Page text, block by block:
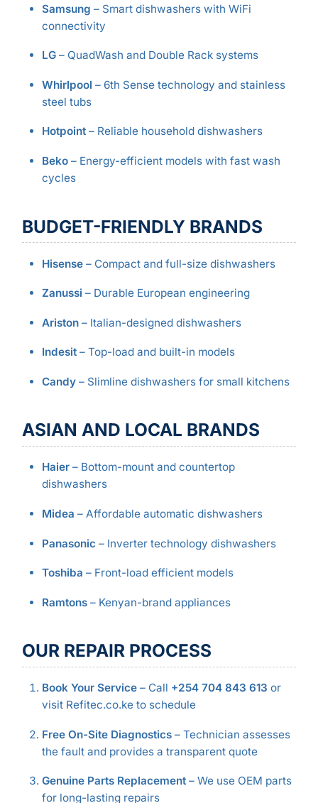
Samsung – Smart dishwashers with WiFi
connectivity
LG– QuadWash and Double Rack systems
Whirlpool – 6th Sense technology and stainless
steel tubs
Hotpoint– Reliable household dishwashers
Beko– Energy-efficient models with fast wash
cycles
BUDGET-FRIENDLY BRANDS
Hisense– Compact and full-size dishwashers
Zanussi – Durable European engineering
Ariston– Italian-designed dishwashers
Indesit– Top-load and built-in models
Candy– Slimline dishwashers for small kitchens
ASIAN AND LOCAL BRANDS
Haier– Bottom-mount and countertop
dishwashers
Midea – Affordable automatic dishwashers
Panasonic – Inverter technology dishwashers
Toshiba – Front-load efficient models
Ramtons– Kenyan-brand appliances
OUR REPAIR PROCESS
Book Your Service– Call +254 704 843 613 or
visit Refitec.co.ke to schedule
Free On-Site Diagnostics– Technician assesses
the fault and provides a transparent quote
Genuine Parts Replacement– We use OEM parts
for long-lasting repairs